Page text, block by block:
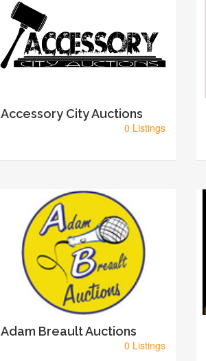
Accessory City Auctions
0 Listings
Adam Breault Auctions
0 Listings